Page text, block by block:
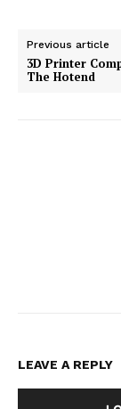
Previous article
3D Printer
The Hotend
LEAVE A REPLY